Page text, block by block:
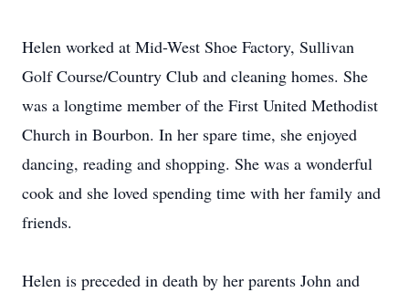
Helen worked at Mid-West Shoe Factory, Sullivan
Golf Course/Country Club and cleaning homes. She
was a longtime member of the First United Methodist
Church in Bourbon. In her spare time, she enjoyed
dancing, reading and shopping. She was a wonderful
cook and she loved spending time with her family and
friends.
Helen is preceded in death by her parents John and